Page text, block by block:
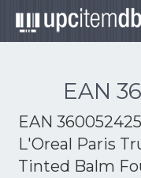
EAN
EAN
L'Oreal Paris
Tinted Balm